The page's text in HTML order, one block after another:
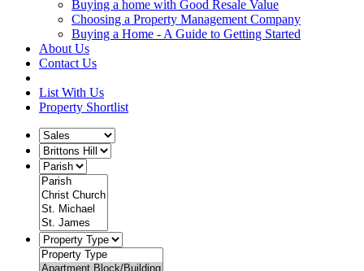
Buying a home with Good Resale Value
Choosing a Property Management Company
Buying a Home - A Guide to Getting Started
About Us
Contact Us
List With Us
Property Shortlist